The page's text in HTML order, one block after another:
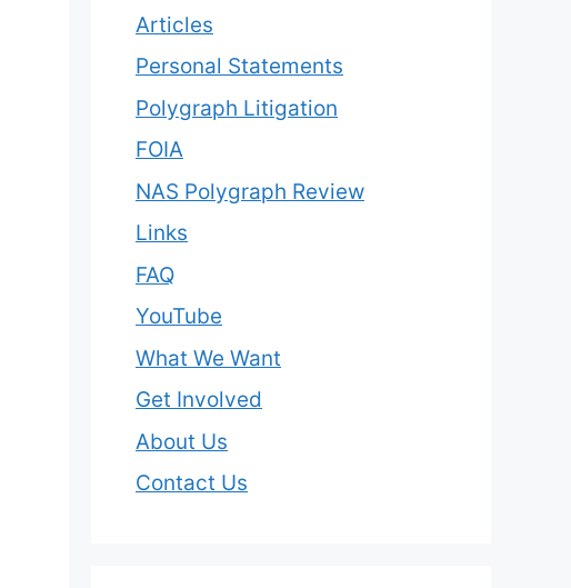
Articles
Personal Statements
Polygraph Litigation
FOIA
NAS Polygraph Review
Links
FAQ
YouTube
What We Want
Get Involved
About Us
Contact Us